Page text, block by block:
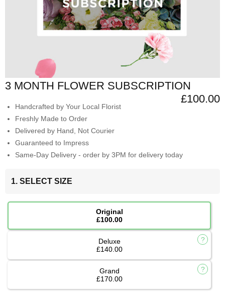
3 MONTH FLOWER SUBSCRIPTION
£100.00
Handcrafted by Your Local Florist
Freshly Made to Order
Delivered by Hand, Not Courier
Guaranteed to Impress
Same-Day Delivery - order by 3PM for delivery today
1. SELECT SIZE
Original
£100.00
Deluxe
£140.00
Grand
£170.00